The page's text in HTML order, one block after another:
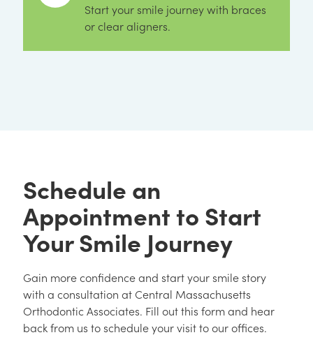
Start your smile journey with braces
or clear aligners.
Schedule an
Appointment to Start
Your Smile Journey
Gain more confidence and start your smile story
with a consultation at Central Massachusetts
Orthodontic Associates. Fill out this form and hear
back from us to schedule your visit to our offices.